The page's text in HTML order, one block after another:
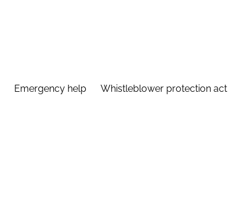
Emergency help Whistleblower protection act